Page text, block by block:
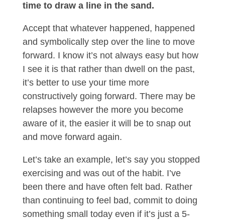
time to draw a line in the sand.
Accept that whatever happened, happened
and symbolically step over the line to move
forward. I know it’s not always easy but how
I see it is that rather than dwell on the past,
it’s better to use your time more
constructively going forward. There may be
relapses however the more you become
aware of it, the easier it will be to snap out
and move forward again.
Let’s take an example, let’s say you stopped
exercising and was out of the habit. I’ve
been there and have often felt bad. Rather
than continuing to feel bad, commit to doing
something small today even if it’s just a 5-